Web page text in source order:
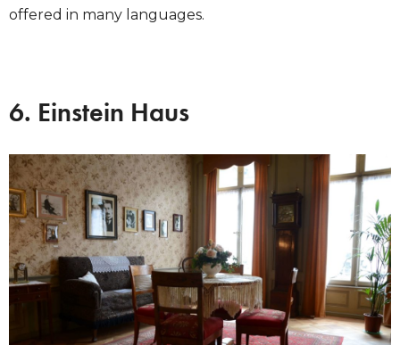
offered in many languages.
6. Einstein Haus